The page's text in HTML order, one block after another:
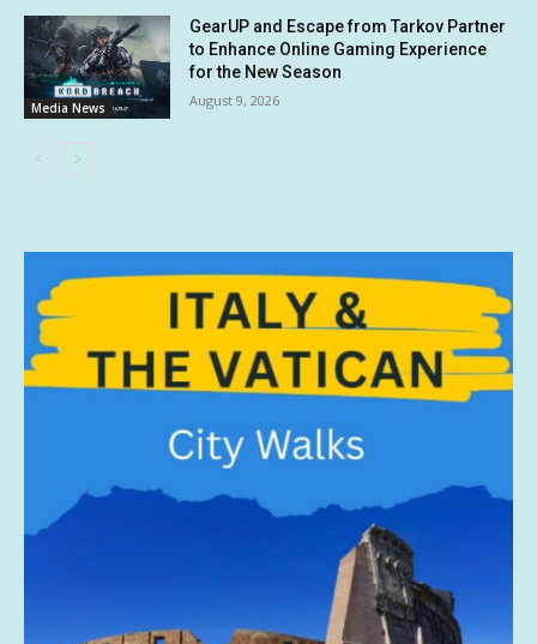
Media News
GearUP and Escape from Tarkov Partner
to Enhance Online Gaming Experience
for the New Season
August 9, 2026